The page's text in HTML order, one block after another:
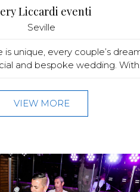
Liccardi eventi
Seville
unique, every couple’s
and bespoke wedding.
VIEW MORE